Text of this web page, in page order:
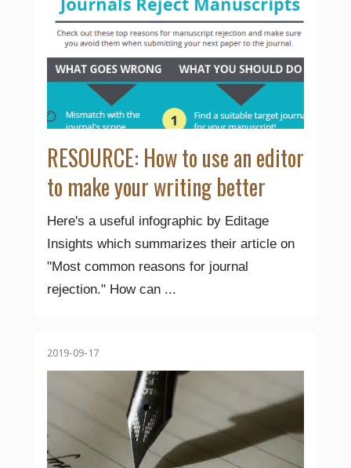
RESOURCE: How to use an editor
to make your writing better
Here's a useful infographic by Editage
Insights which summarizes their article on
"Most common reasons for journal
rejection." How can ...
2019-09-17